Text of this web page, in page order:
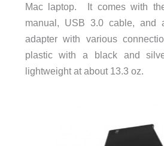
Mac laptop. It comes with
manual, USB 3.0 cable, and
adapter with various
plastic with a black and
lightweight at about 13.3 oz.